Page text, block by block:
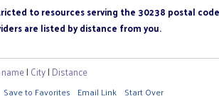
to resources serving the 30238 postal code
are listed by distance from you.
| City| Distance
Save to Favorites Email Link Start Over